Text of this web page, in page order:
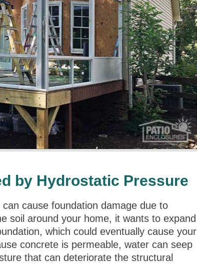
by Hydrostatic Pressure
cause foundation damage due to
soil around your home, it wants to expand
which could eventually cause your
concrete is permeable, water can seep
that can deteriorate the structural